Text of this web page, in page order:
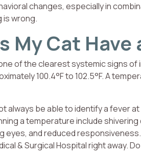
changes, especially in
is wrong.
My Cat
of the clearest systemic signs
100.4°F to 102.5°F. A
always be able to identify a fever
a temperature include
eyes, and reduced
& Surgical Hospital right away.